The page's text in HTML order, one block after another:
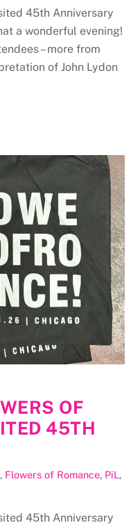
45th Anniversary
a wonderful evening!
– more from
of John Lydon
OF
45TH
, Flowers of Romance, PiL,
45th Anniversary